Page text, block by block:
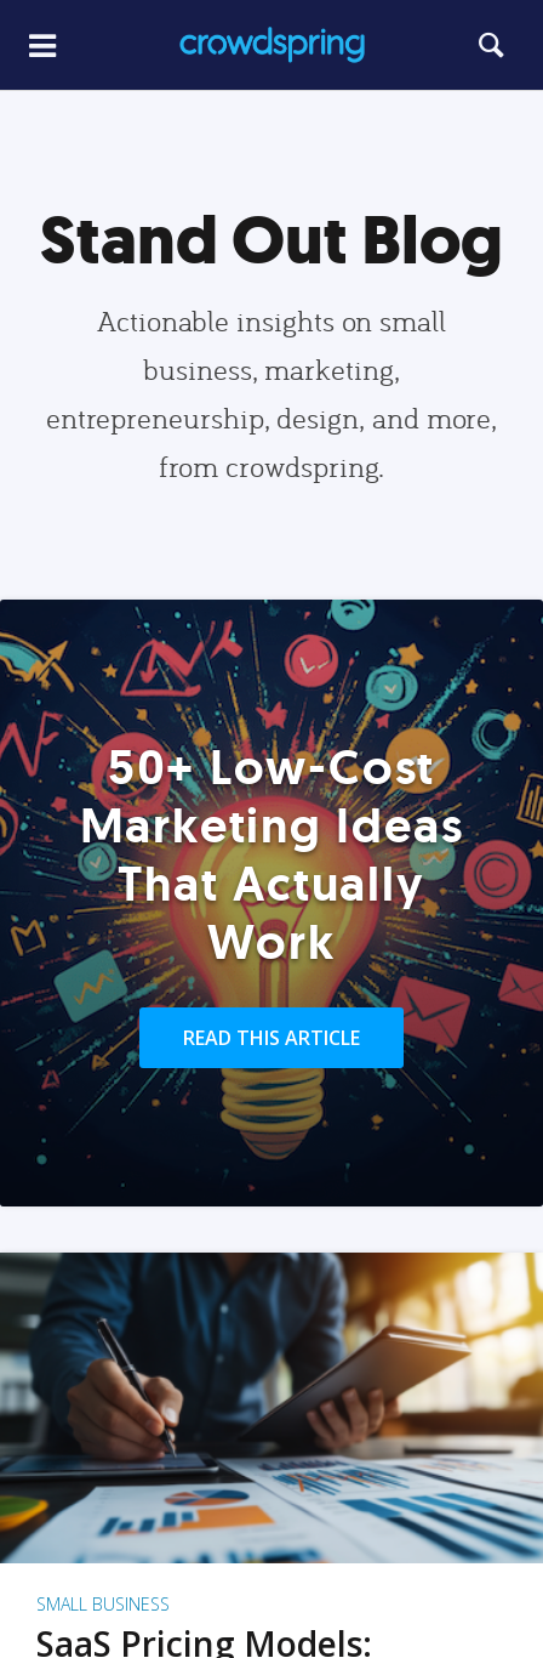
Stand Out Blog
Actionable insights on small
business, marketing,
entrepreneurship, design, and more,
from crowdspring.
50+ Low-Cost
Marketing Ideas
That Actually
Work
READ THIS ARTICLE
SMALL BUSINESS
SaaS Pricing Models: